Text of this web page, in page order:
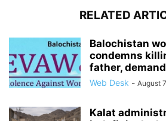
RELATED
Balochistan
condemns
father,
Web Desk - August
Kalat